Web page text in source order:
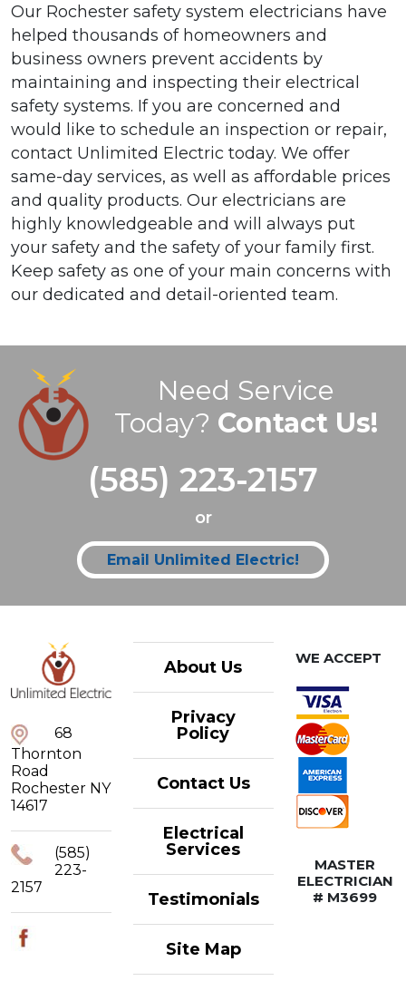
Our Rochester safety system electricians have
helped thousands of homeowners and
business owners prevent accidents by
maintaining and inspecting their electrical
safety systems. If you are concerned and
would like to schedule an inspection or repair,
contact Unlimited Electric today. We offer
same-day services, as well as affordable prices
and quality products. Our electricians are
highly knowledgeable and will always put
your safety and the safety of your family first.
Keep safety as one of your main concerns with
our dedicated and detail-oriented team.
Need Service
Today? Contact Us!
(585) 223-2157
or
Email Unlimited Electric!
68
Thornton
Road
Rochester NY
14617
(585)
223-
2157
About Us
Privacy
Policy
Contact Us
Electrical
Services
Testimonials
Site Map
WE ACCEPT
MASTER
ELECTRICIAN
# M3699